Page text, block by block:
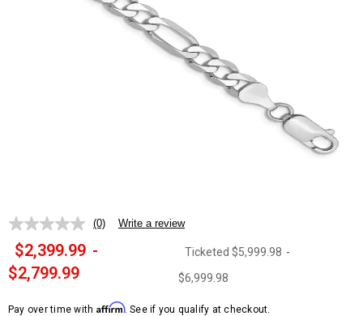
No
value.
(0) Write a review
$2,399.99 -
$2,799.99
Ticketed $5,999.98 -
$6,999.98
Pay over time with Affirm. See if you qualify at checkout.